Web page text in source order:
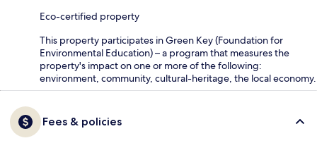
Eco-certified property
This property participates in Green Key (Foundation for
Environmental Education) – a program that measures the
property's impact on one or more of the following:
environment, community, cultural-heritage, the local economy.
Fees & policies